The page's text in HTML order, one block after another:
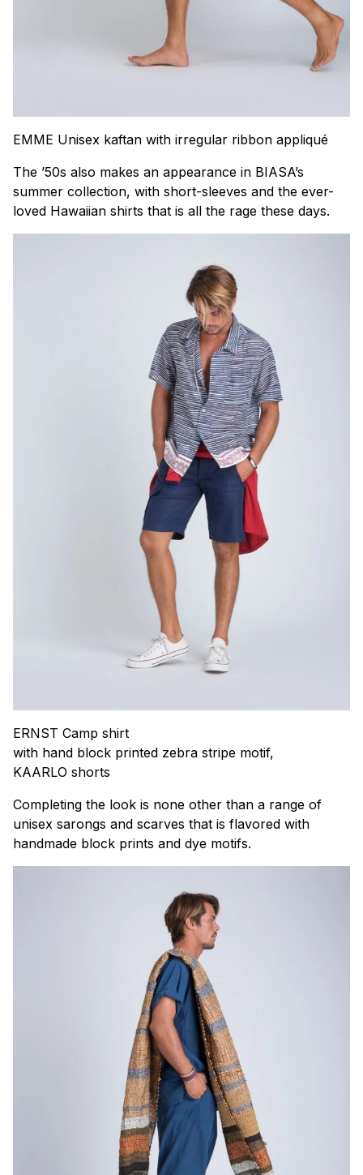
EMME Unisex kaftan with irregular ribbon appliqué
The ’50s also makes an appearance in BIASA’s
summer collection, with short-sleeves and the ever-
loved Hawaiian shirts that is all the rage these days.
ERNST Camp shirt
with hand block printed zebra stripe motif,
KAARLO shorts
Completing the look is none other than a range of
unisex sarongs and scarves that is flavored with
handmade block prints and dye motifs.